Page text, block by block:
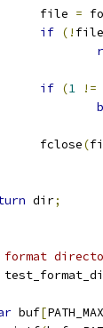
		file
=
if (! file
if (1 !=
		fclose
(
dir;
format
buf[PATH_MAX